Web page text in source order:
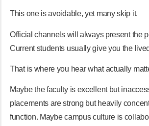
This one is avoidable, yet many skip it.
Official channels will always present the
Current students usually give you the
That is where you hear what actually
Maybe the faculty is excellent but
placements are strong but heavily
function. Maybe campus culture is